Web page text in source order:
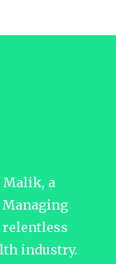
Malik, a
relentless
industry.